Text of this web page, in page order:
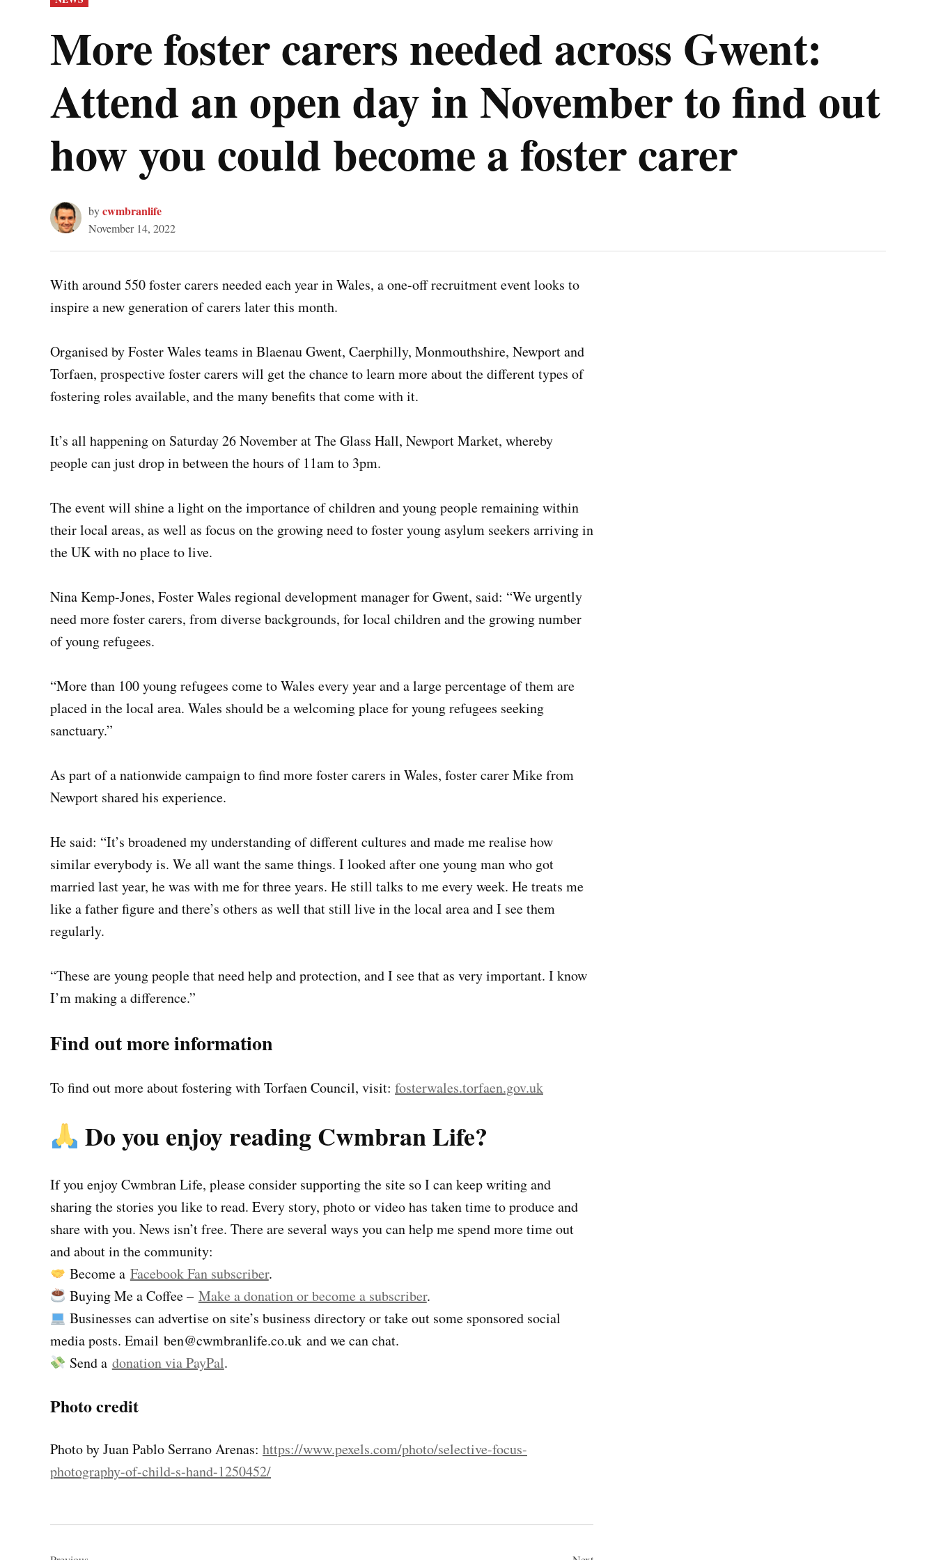
IN
More foster carers needed across Gwent:
Attend an open day in November to find out
how you could become a foster carer
bycwmbranlife
November 14, 2022
With around 550 foster carers needed each year in Wales, a one-off recruitment event looks to
inspire a new generation of carers later this month.
Organised by Foster Wales teams in Blaenau Gwent, Caerphilly, Monmouthshire, Newport and
Torfaen, prospective foster carers will get the chance to learn more about the different types of
fostering roles available, and the many benefits that come with it.
It’s all happening on Saturday 26 November at The Glass Hall, Newport Market, whereby
people can just drop in between the hours of 11am to 3pm.
The event will shine a light on the importance of children and young people remaining within
their local areas, as well as focus on the growing need to foster young asylum seekers arriving in
the UK with no place to live.
Nina Kemp-Jones, Foster Wales regional development manager for Gwent, said: “We urgently
need more foster carers, from diverse backgrounds, for local children and the growing number
of young refugees.
“More than 100 young refugees come to Wales every year and a large percentage of them are
placed in the local area. Wales should be a welcoming place for young refugees seeking
sanctuary.”
As part of a nationwide campaign to find more foster carers in Wales, foster carer Mike from
Newport shared his experience.
He said: “It’s broadened my understanding of different cultures and made me realise how
similar everybody is. We all want the same things. I looked after one young man who got
married last year, he was with me for three years. He still talks to me every week. He treats me
like a father figure and there’s others as well that still live in the local area and I see them
regularly.
“These are young people that need help and protection, and I see that as very important. I know
I’m making a difference.”
Find out more information
To find out more about fostering with Torfaen Council, visit: fosterwales.torfaen.gov.uk
Do you enjoy reading Cwmbran Life?
If you enjoy Cwmbran Life, please consider supporting the site so I can keep writing and
sharing the stories you like to read. Every story, photo or video has taken time to produce and
share with you. News isn’t free. There are several ways you can help me spend more time out
and about in the community:
Become a Facebook Fan subscriber.
Buying Me a Coffee – Make a donation or become a subscriber.
Businesses can advertise on site’s business directory or take out some sponsored social
media posts. Email ben@cwmbranlife.co.uk and we can chat.
Send a donation via PayPal.
Photo credit
Photo by Juan Pablo Serrano Arenas: https://www.pexels.com/photo/selective-focus-
photography-of-child-s-hand-1250452/